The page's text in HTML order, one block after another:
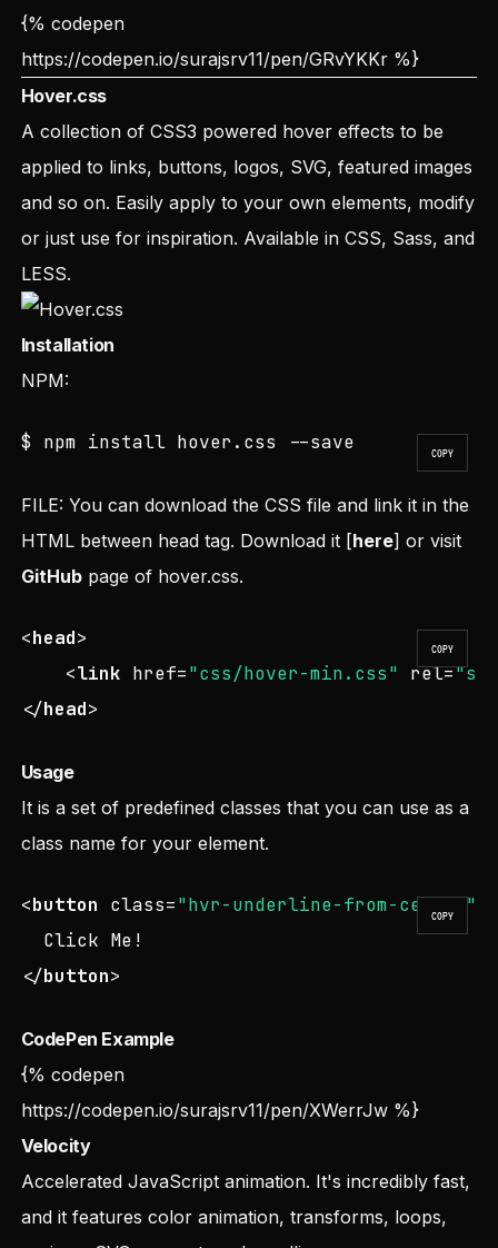
{% codepen
https://codepen.io/surajsrv11/pen/GRvYKKr%}
Hover.css
A collection of CSS3 powered hover effects to be
applied to links, buttons, logos, SVG, featured images
and so on. Easily apply to your own elements, modify
or just use for inspiration. Available in CSS, Sass, and
LESS.
Installation
NPM:
COPY
$ npm install hover.css --save
FILE: You can download the CSS file and link it in the
HTML between head tag. Download it [here] or visit
GitHubpage of hover.css.
COPY
<head>
<link href="css/hover-min.css" rel=
</head>
Usage
It is a set of predefined classes that you can use as a
class name for your element.
COPY
<button class="hvr-underline-from-center"
</button>
CodePen Example
{% codepen
https://codepen.io/surajsrv11/pen/XWerrJw%}
Velocity
Accelerated JavaScript animation. It's incredibly fast,
and it features color animation, transforms, loops,